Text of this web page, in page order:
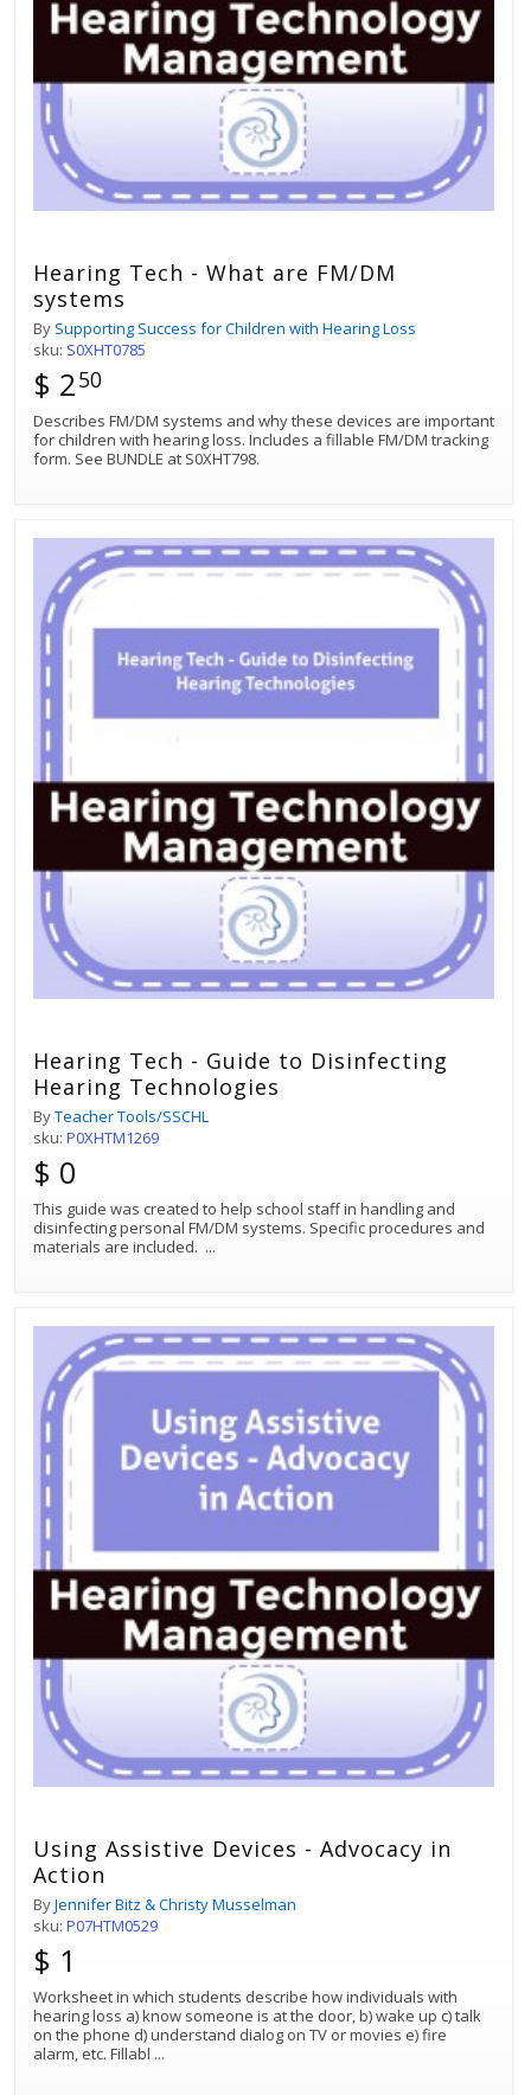
Hearing Tech - What are FM/DM
systems
By Supporting Success for Children with Hearing Loss
sku: S0XHT0785
$ 250
Describes FM/DM systems and why these devices are important
for children with hearing loss. Includes a fillable FM/DM tracking
form. See BUNDLE at S0XHT798.
Hearing Tech - Guide to Disinfecting
Hearing Technologies
ByTeacher Tools/SSCHL
sku: P0XHTM1269
$ 0
This guide was created to help school staff in handling and
disinfecting personal FM/DM systems. Specific procedures and
materials are included. ...
Using Assistive Devices - Advocacy in
Action
ByJennifer Bitz & Christy Musselman
sku: P07HTM0529
$ 1
Worksheet in which students describe how individuals with
hearing loss a) know someone is at the door, b) wake up c) talk
on the phone d) understand dialog on TV or movies e) fire
alarm, etc. Fillabl ...